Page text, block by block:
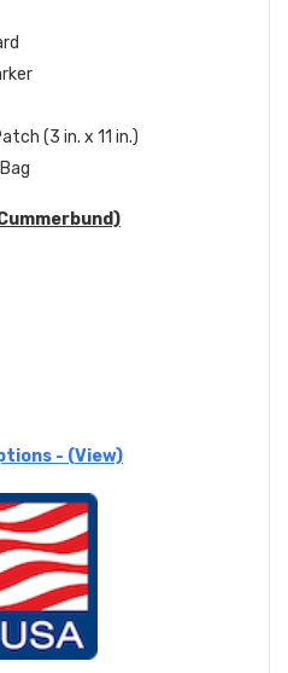
(3 in. x 11 in.)
- (View)